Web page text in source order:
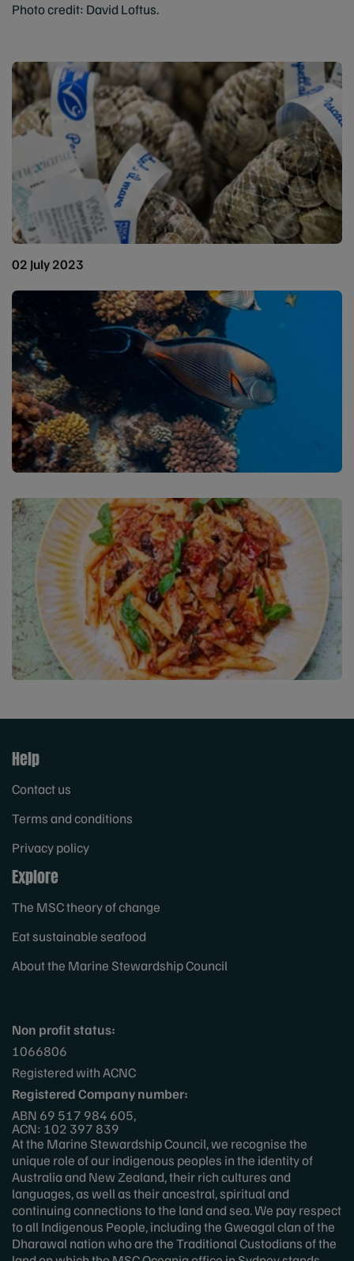
Photo credit: David Loftus.
02 July 2023
Help
Contact us
Terms and conditions
Privacy policy
Explore
The MSC theory of change
Eat sustainable seafood
About the Marine Stewardship Council
Non profit status:
1066806
Registered with ACNC
Registered Company number:
ABN 69 517 984 605,
ACN: 102 397 839
At the Marine Stewardship Council, we recognise the
unique role of our indigenous peoples in the identity of
Australia and New Zealand, their rich cultures and
languages, as well as their ancestral, spiritual and
continuing connections to the land and sea. We pay respect
to all Indigenous People, including the Gweagal clan of the
Dharawal nation who are the Traditional Custodians of the